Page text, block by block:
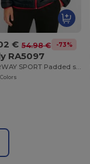
€ 54.98 € -73%
RA5097
NORWAY SPORT Padded sports jacket with feather touch filling